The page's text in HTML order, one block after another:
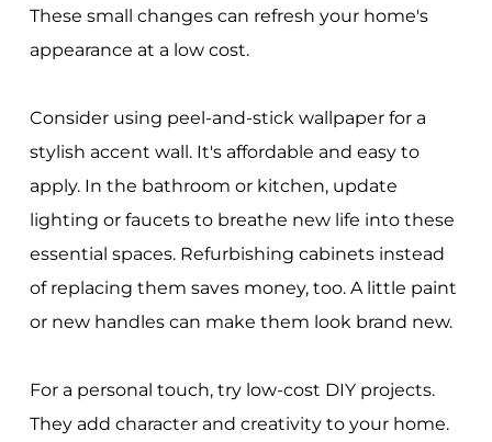
These small changes can refresh your home's
appearance at a low cost.
Consider using peel-and-stick wallpaper for a
stylish accent wall. It's affordable and easy to
apply. In the bathroom or kitchen, update
lighting or faucets to breathe new life into these
essential spaces. Refurbishing cabinets instead
of replacing them saves money, too. A little paint
or new handles can make them look brand new.
For a personal touch, try low-cost DIY projects.
They add character and creativity to your home.